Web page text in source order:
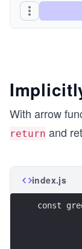
With arrow
return and
index.js
const